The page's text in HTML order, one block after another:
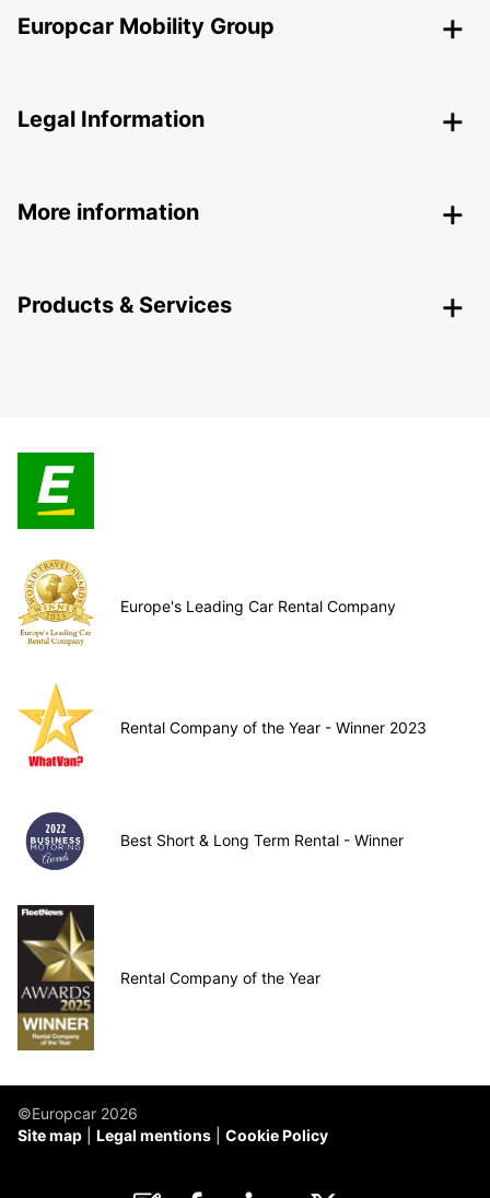
Europcar Mobility Group
Legal Information
More information
Products & Services
Europe's Leading Car Rental Company
Rental Company of the Year - Winner 2023
Best Short & Long Term Rental - Winner
Rental Company of the Year
©Europcar 2026
Site map
Legal mentions Cookie Policy